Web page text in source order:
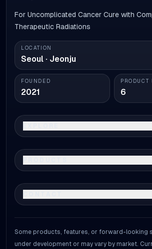
For Uncomplicated Cancer Cure with
Therapeutic Radiations
LOCATION
Seoul · Jeonju
FOUNDED
2021
PRODUCT
6
Some products, features, or forward-looking
under development or may vary by market.